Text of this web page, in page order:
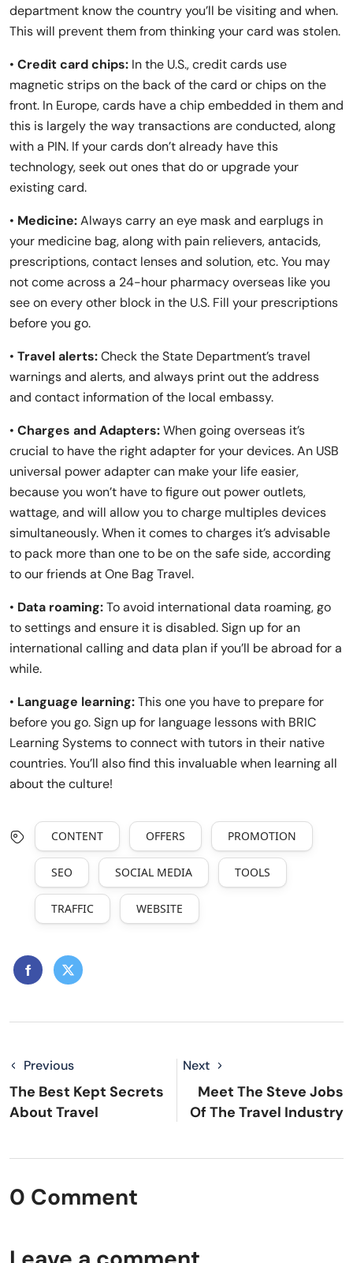
department know the country you’ll be visiting and when.
This will prevent them from thinking your card was stolen.
• Credit card chips: In the U.S., credit cards use
magnetic strips on the back of the card or chips on the
front. In Europe, cards have a chip embedded in them and
this is largely the way transactions are conducted, along
with a PIN. If your cards don’t already have this
technology, seek out ones that do or upgrade your
existing card.
• Medicine:Alwayscarry an eye mask and earplugs in
your medicine bag, along with pain relievers, antacids,
prescriptions, contact lenses and solution, etc. You may
not come across a 24-hour pharmacy overseas like you
see on every other block in the U.S. Fill your prescriptions
before you go.
• Travel alerts:Check the State Department’s travel
warnings and alerts, and always print out the address
and contact information of the local embassy.
• Charges and Adapters:When going overseas it’s
crucial to have the right adapter for your devices. An USB
universal power adapter can make your life easier,
because you won’t have to figure out power outlets,
wattage, and will allow you to charge multiples devices
simultaneously. When it comes to charges it’s advisable
to pack more than one to be on the safe side, according
to our friends at One Bag Travel.
• Data roaming:To avoid international data roaming, go
to settings and ensure it is disabled. Sign up for an
international calling and data plan if you’ll be abroad for a
while.
• Language learning:This one you have to prepare for
before you go. Sign up for language lessons with BRIC
Learning Systems to connect with tutors in their native
countries. You’ll also find this invaluable when learning all
about the culture!
CONTENT OFFERS PROMOTION
SEO SOCIAL MEDIA TOOLS
TRAFFIC WEBSITE
Previous
The Best Kept Secrets
About Travel
Next
Meet The Steve Jobs
Of The Travel Industry
0 Comment